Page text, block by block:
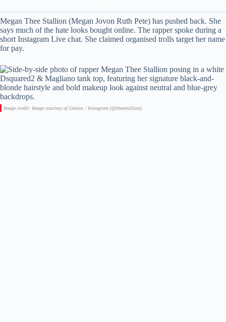
Megan Thee Stallion (Megan Jovon Ruth Pete) has pushed back. She
says much of the hate looks bought online. The rapper spoke during a
short Instagram Live chat. She claimed organised trolls target her name
for pay.
Image credit: Image courtesy of Genius / Instagram (@theestallion).